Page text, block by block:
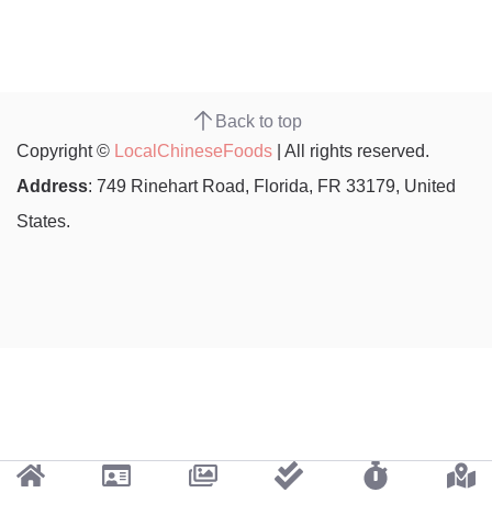
Back to top
Copyright © LocalChineseFoods | All rights reserved.
Address: 749 Rinehart Road, Florida, FR 33179, United
States.